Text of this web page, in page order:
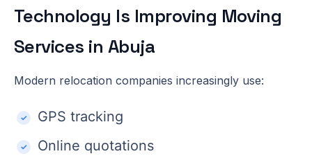
Technology Is Improving Moving
Services in Abuja
Modern relocation companies increasingly use:
GPS tracking
Online quotations